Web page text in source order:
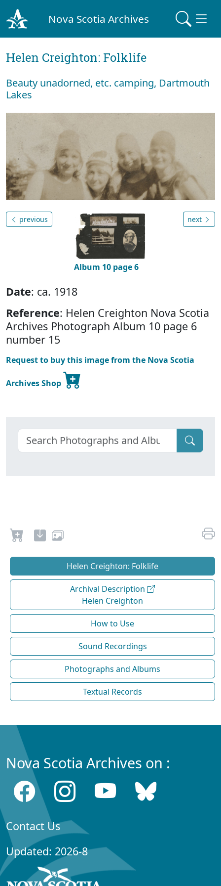
Nova Scotia Archives
Helen Creighton: Folklife
Beauty unadorned, etc. camping, Dartmouth
Lakes
previous
Album 10 page 6
next
Date: ca. 1918
Reference: Helen Creighton Nova Scotia
Archives Photograph Album 10 page 6
number 15
Request to buy this image from the Nova Scotia
Archives Shop
Helen Creighton: Folklife
Archival Description
Helen Creighton
How to Use
Sound Recordings
Photographs and Albums
Textual Records
Nova Scotia Archives on :
Contact Us
Updated: 2026-8